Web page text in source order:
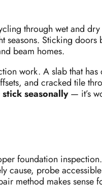
through wet and
Sticking
beam homes.
work. A slab that
and cracked tile
seasonally— it’s
foundation
cause, probe
method makes